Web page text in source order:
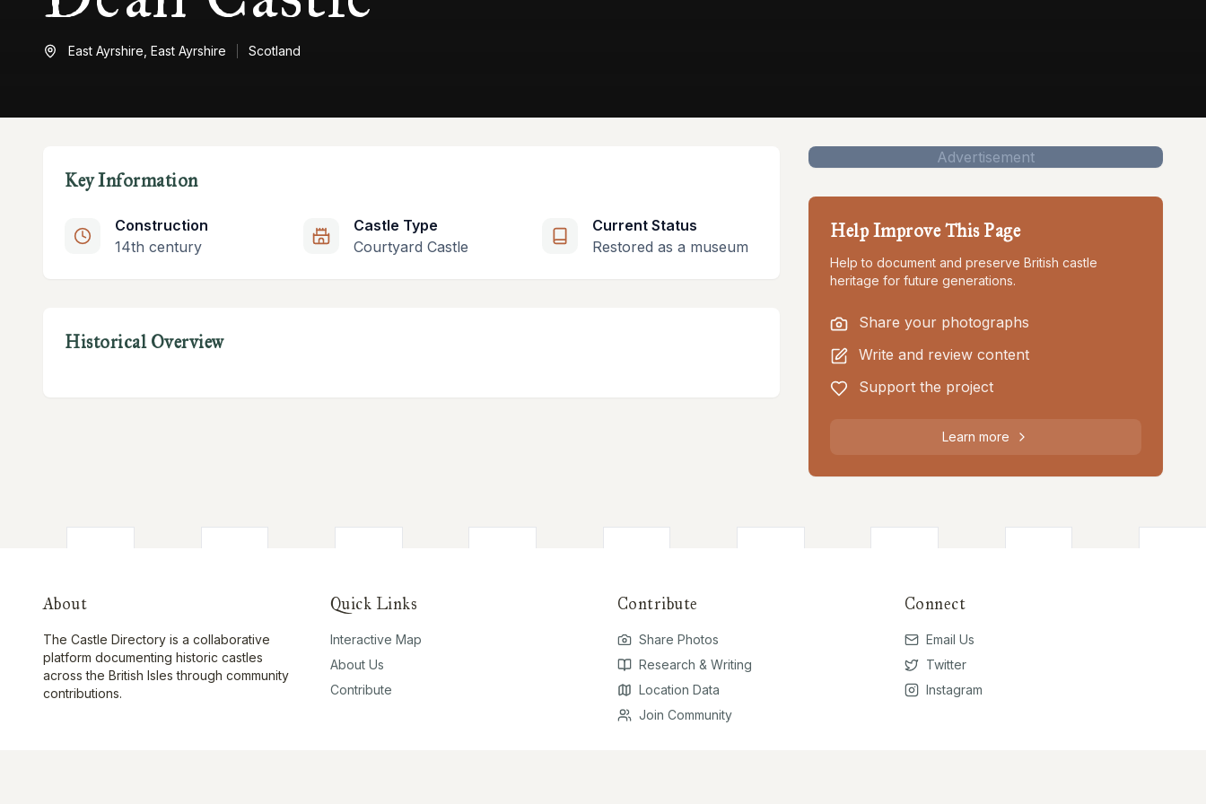
East Ayrshire, East Ayrshire Scotland
Key Information
Construction
14th century
Castle Type
Courtyard Castle
Current Status
Restored as a museum
Historical Overview
Advertisement
Help Improve This Page
Help to document and preserve British castle
heritage for future generations.
Share your photographs
Write and review content
Support the project
Learn more
About
The Castle Directory is a collaborative
platform documenting historic castles
across the British Isles through community
contributions.
Quick Links
Interactive Map
About Us
Contribute
Contribute
Share Photos
Research & Writing
Location Data
Join Community
Connect
Email Us
Twitter
Instagram